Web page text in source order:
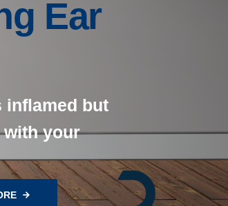
Ear
inflamed but
with your